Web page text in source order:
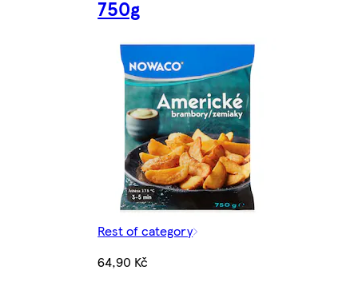
750g
Rest of category
64,90 Kč